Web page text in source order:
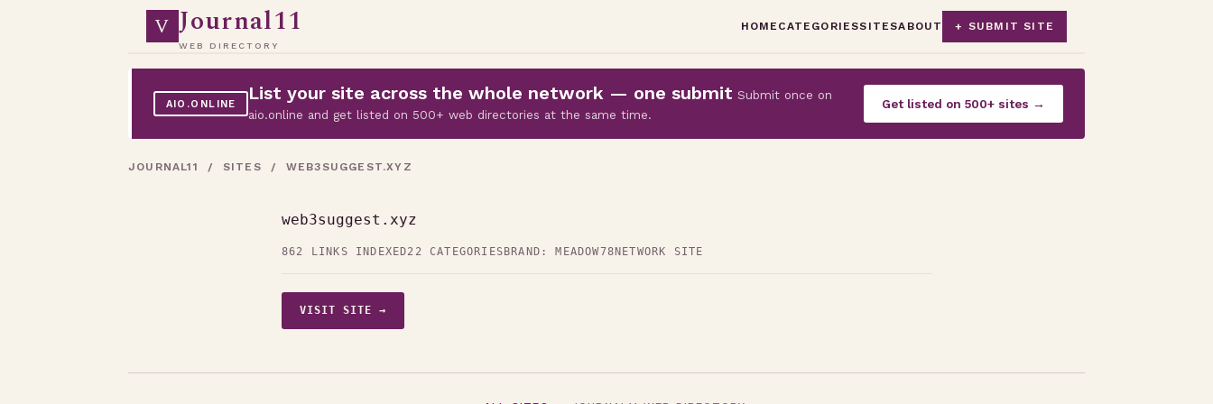
V Journal11
WEB DIRECTORY
HOME CATEGORIESSITESABOUT + SUBMIT SITE
AIO.ONLINE List your site across the whole network — one submit Submit once on
aio.online and get listed on 500+ web directories at the same time.
Get listed on 500+ sites →
JOURNAL11 / SITES / WEB3SUGGEST.XYZ
web3suggest.xyz
862 LINKS INDEXED22 CATEGORIES BRAND: MEADOW78 NETWORK SITE
VISIT SITE →